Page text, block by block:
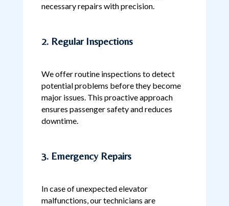
necessary repairs with precision.
2. Regular Inspections
We offer routine inspections to detect
potential problems before they become
major issues. This proactive approach
ensures passenger safety and reduces
downtime.
3. Emergency Repairs
In case of unexpected elevator
malfunctions, our technicians are